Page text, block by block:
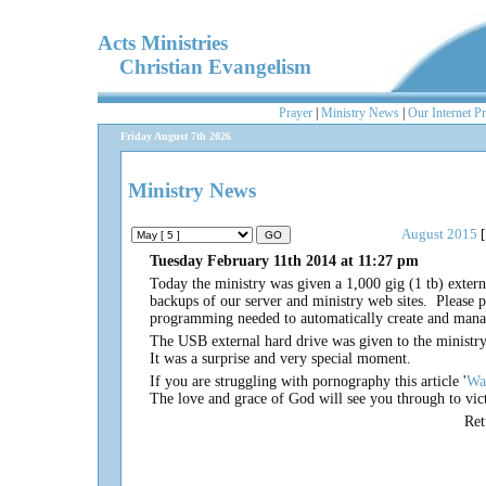
Acts Ministries
Christian Evangelism
Prayer Ministry News Our Internet
Friday August 7th 2026
Ministry News
August 2015
Tuesday February 11th 2014 at 11:27 pm
Today the ministry was given a 1,000 gig (1 tb)
backups of our server and ministry web sites. Please
programming needed to automatically create and
The USB external hard drive was given to the
It was a surprise and very special moment.
If you are struggling with pornography this article '
The love and grace of God will see you through to